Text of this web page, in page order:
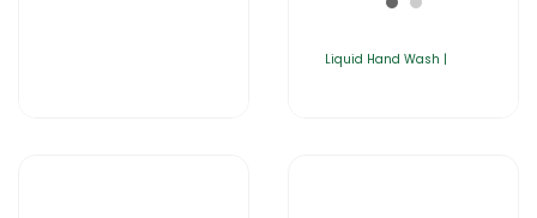
Liquid Hand Wash |